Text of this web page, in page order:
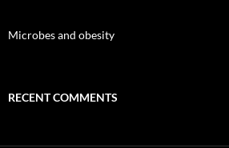
Microbes and obesity
RECENT COMMENTS